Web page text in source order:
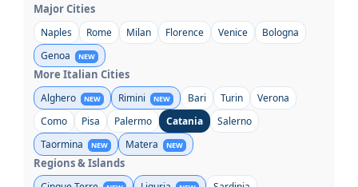
Major Cities
Naples Rome Milan Florence Venice
Bologna
Genoa
NEW
More Italian Cities
Alghero NEW Rimini NEW Bari Turin
Verona
Como
Pisa Palermo Catania
Salerno
Taormina
NEW Matera NEW
Regions & Islands